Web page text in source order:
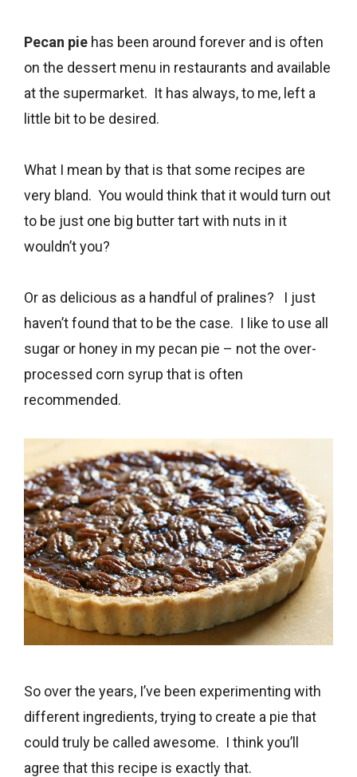
Pecan pie has been around forever and is often
on the dessert menu in restaurants and available
at the supermarket. It has always, to me, left a
little bit to be desired.
What I mean by that is that some recipes are
very bland. You would think that it would turn out
to be just one big butter tart with nuts in it
wouldn’t you?
Or as delicious as a handful of pralines? I just
haven’t found that to be the case. I like to use all
sugar or honey in my pecan pie – not the over-
processed corn syrup that is often
recommended.
So over the years, I’ve been experimenting with
different ingredients, trying to create a pie that
could truly be called awesome. I think you’ll
agree that this recipe is exactly that.